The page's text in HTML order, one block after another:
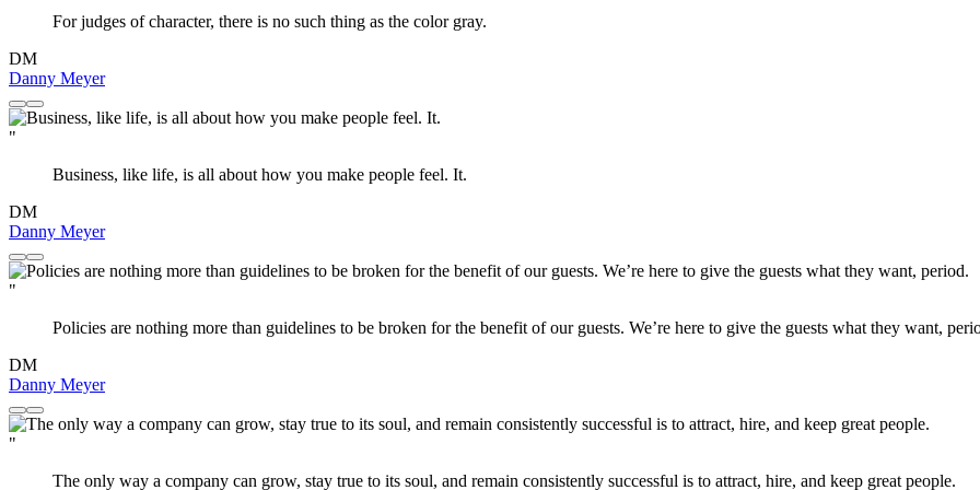
For judges of character, there is no such thing as the color gray.
DM
Danny Meyer
"
Business, like life, is all about how you make people feel. It.
DM
Danny Meyer
"
Policies are nothing more than guidelines to be broken for the benefit of our guests. We’re here to give the guests what they want,
DM
Danny Meyer
"
The only way a company can grow, stay true to its soul, and remain consistently successful is to attract, hire, and keep great people.